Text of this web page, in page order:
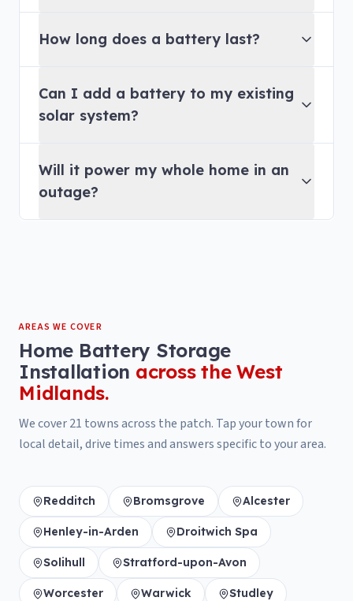
How long does a battery last?
Can I add a battery to my existing
solar system?
Will it power my whole home in an
outage?
AREAS WE COVER
Home Battery Storage
Installation across the West
Midlands.
We cover21 towns across the patch. Tap your town for
local detail, drive times and answers specific to your area.
Redditch Bromsgrove Alcester
Henley-in-Arden Droitwich Spa
Solihull Stratford-upon-Avon
Worcester Warwick Studley